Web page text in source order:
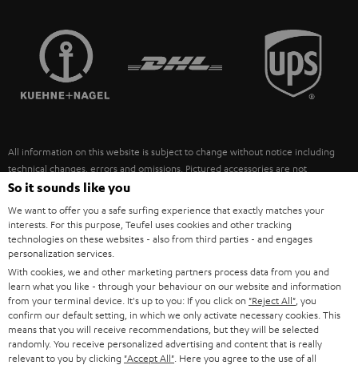
SPEAKERS
ULTIMA
FANSHOP
NEW RELEASES
MANAGEMENT
SUSTAINABILITY
FRANCE
POLAND
ITALY
USA
OTHER COUNTRIES
All information on this website is subject to change without notice including
technical changes, errors and omissions. Pictured accessories are not
necessarily included. Any disposal fees for batteries are included in the price.
©2026 Lautsprecher Teufel GmbH - All rights reserved.
Imprint Conditions Privacy policy
withdraw from contract here
So it sounds like you
We want to offer you a safe surfing experience that exactly matches your
interests. For this purpose, Teufel uses cookies and other tracking
technologies on these websites - also from third parties - and engages
personalization services.
With cookies, we and other marketing partners process data from you and
learn what you like - through your behaviour on our website and information
from your terminal device. It's up to you: If you click on "Reject All" , you
confirm our default setting, in which we only activate necessary cookies. This
means that you will receive recommendations, but they will be selected
randomly. You receive personalized advertising and content that is really
relevant to you by clicking "Accept All" . Here you agree to the use of all